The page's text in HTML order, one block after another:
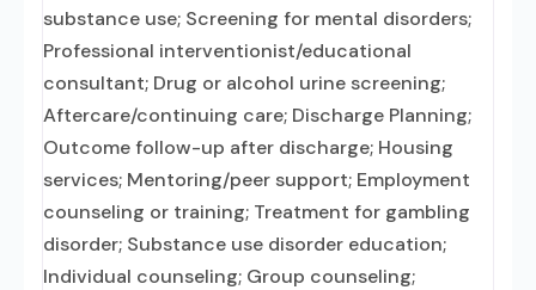
substance use; Screening for mental disorders;
Professional interventionist/educational
consultant; Drug or alcohol urine screening;
Aftercare/continuing care; Discharge Planning;
Outcome follow-up after discharge; Housing
services; Mentoring/peer support; Employment
counseling or training; Treatment for gambling
disorder; Substance use disorder education;
Individual counseling; Group counseling;